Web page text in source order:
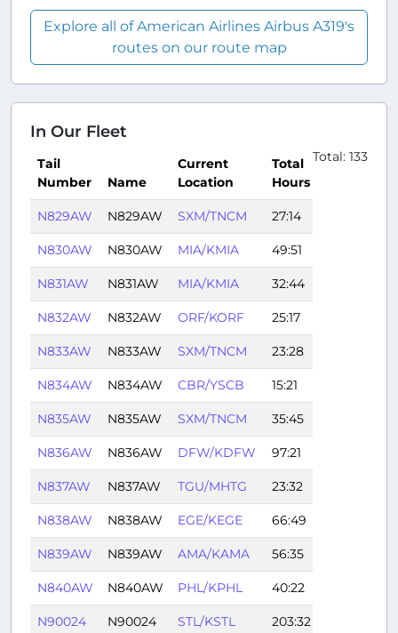
Explore all of American Airlines Airbus A319's
routes on our route map
In Our Fleet
Total: 133
Tail
Number
Name
Current
Location
Total
Hours
N829AW N829AW SXM/TNCM 27:14
N830AW N830AW MIA/KMIA 49:51
N831AW N831AW MIA/KMIA 32:44
N832AW N832AW ORF/KORF 25:17
N833AW N833AW SXM/TNCM 23:28
N834AW N834AW CBR/YSCB 15:21
N835AW N835AW SXM/TNCM 35:45
N836AW N836AW DFW/KDFW 97:21
N837AW N837AW TGU/MHTG 23:32
N838AW N838AW EGE/KEGE 66:49
N839AW N839AW AMA/KAMA 56:35
N840AW N840AW PHL/KPHL 40:22
N90024 N90024 STL/KSTL 203:32